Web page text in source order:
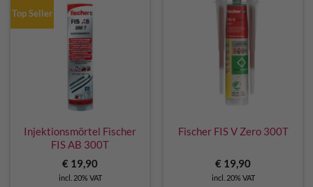
Top Seller
Injektionsmörtel Fischer
FIS AB 300T
€ 19,90
incl. 20% VAT
Fischer FIS V Zero 300T
€ 19,90
incl. 20% VAT